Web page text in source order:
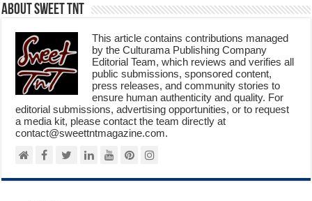
About Sweet TnT
This article contains contributions managed
by the Culturama Publishing Company
Editorial Team, which reviews and verifies all
public submissions, sponsored content,
press releases, and community stories to
ensure human authenticity and quality. For
editorial submissions, advertising opportunities, or to request
a media kit, please contact the team directly at
contact@sweettntmagazine.com.